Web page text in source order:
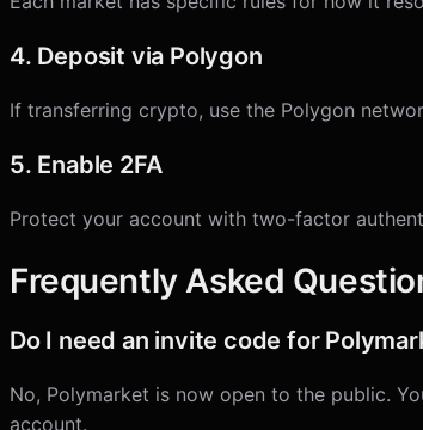
4. Deposit via Polygon
If transferring crypto, use the Polygon
5. Enable 2FA
Protect your account with two-factor
Frequently Asked
Do I need an invite code for
No, Polymarket is now open to the public.
account.